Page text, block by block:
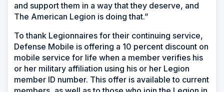
and support them in a way that they deserve, and
The American Legion is doing that.”
To thank Legionnaires for their continuing service,
Defense Mobile is offering a 10 percent discount on
mobile service for life when a member verifies his
or her military affiliation using his or her Legion
member ID number. This offer is available to current